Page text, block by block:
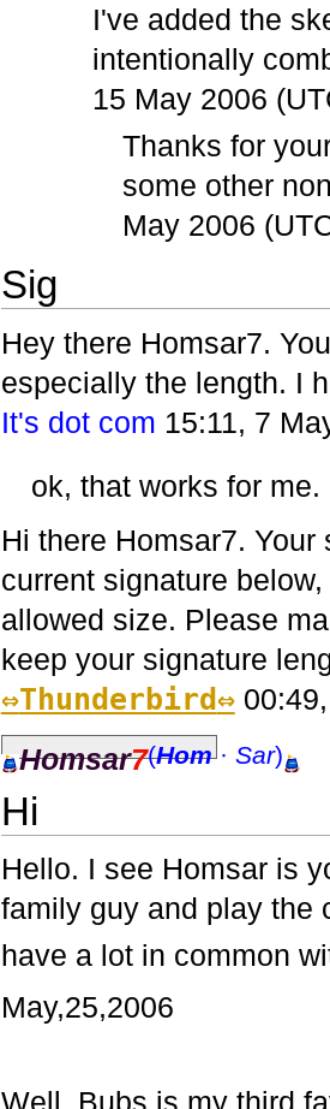
I've added the
intentionally
15 May 2006
Thanks for
some other
May 2006
Sig
Hey there Homsar7.
especially the length. I
It's dot com 15:11, 7
ok, that works for
Hi there Homsar7.
current signature
allowed size. Please
keep your signature
⇔Thunderbird⇔00:49,
Homsar7(Hom· Sar)
Hi
Hello. I see Homsar is
family guy and play the
have a lot in common
May,25,2006
Well, Bubs is my third